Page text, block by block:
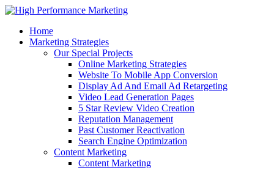
Home
Marketing Strategies
Our Special Projects
Online Marketing Strategies
Website To Mobile App Conversion
Display Ad And Email Ad Retargeting
Video Lead Generation Pages
5 Star Review Video Creation
Reputation Management
Past Customer Reactivation
Search Engine Optimization
Content Marketing
Content Marketing